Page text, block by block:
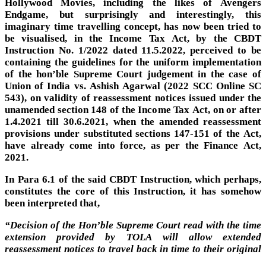
Endgame, but surprisingly and interestingly, this
imaginary time travelling concept, has now been tried to
be visualised, in the Income Tax Act, by the CBDT
Instruction No. 1/2022 dated 11.5.2022, perceived to be
containing the guidelines for the uniform implementation
of the hon’ble Supreme Court judgement in the case of
Union of India vs. Ashish Agarwal (2022 SCC Online SC
543), on validity of reassessment notices issued under the
unamended section 148 of the Income Tax Act, on or after
1.4.2021 till 30.6.2021, when the amended reassessment
provisions under substituted sections 147-151 of the Act,
have already come into force, as per the Finance Act,
2021.
In Para 6.1 of the said CBDT Instruction, which perhaps,
constitutes the core of this Instruction, it has somehow
been interpreted that,
“Decision of the Hon’ble Supreme Court read with the time
extension provided by TOLA will allow extended
reassessment notices to travel back in time to their original